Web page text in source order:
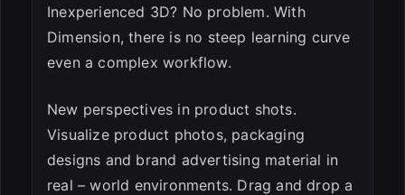
Inexperienced 3D? No problem. With
Dimension, there is no steep learning curve
even a complex workflow.
New perspectives in product shots.
Visualize product photos, packaging
designs and brand advertising material in
real – world environments. Drag and drop a